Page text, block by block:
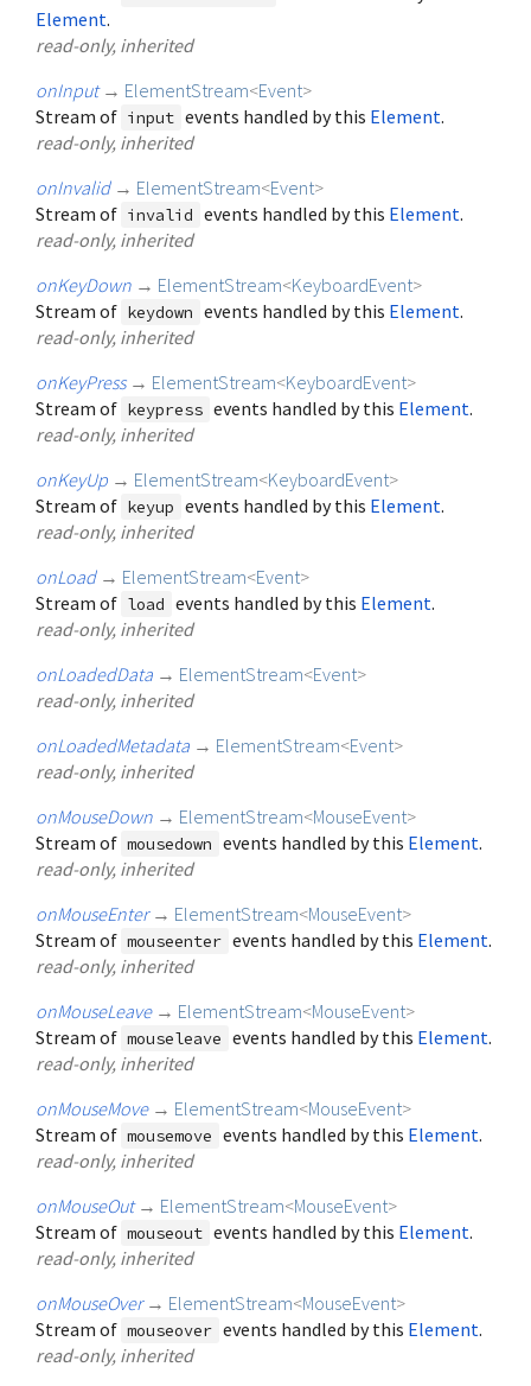
Element.
read-only, inherited
onInput → ElementStream<Event>
Stream of input events handled by this Element.
read-only, inherited
onInvalid → ElementStream<Event>
Stream of invalid events handled by this Element.
read-only, inherited
onKeyDown → ElementStream<KeyboardEvent>
Stream of keydown events handled by this Element.
read-only, inherited
onKeyPress → ElementStream<KeyboardEvent>
Stream of keypress events handled by this Element.
read-only, inherited
onKeyUp → ElementStream<KeyboardEvent>
Stream of keyup events handled by this Element.
read-only, inherited
onLoad → ElementStream<Event>
Stream of load events handled by this Element.
read-only, inherited
onLoadedData → ElementStream<Event>
read-only, inherited
onLoadedMetadata → ElementStream<Event>
read-only, inherited
onMouseDown → ElementStream<MouseEvent>
Stream of mousedown events handled by this Element.
read-only, inherited
onMouseEnter → ElementStream<MouseEvent>
Stream of mouseenter events handled by this Element.
read-only, inherited
onMouseLeave → ElementStream<MouseEvent>
Stream of mouseleave events handled by this Element.
read-only, inherited
onMouseMove → ElementStream<MouseEvent>
Stream of mousemove events handled by this Element.
read-only, inherited
onMouseOut → ElementStream<MouseEvent>
Stream of mouseout events handled by this Element.
read-only, inherited
onMouseOver → ElementStream<MouseEvent>
Stream of mouseover events handled by this Element.
read-only, inherited